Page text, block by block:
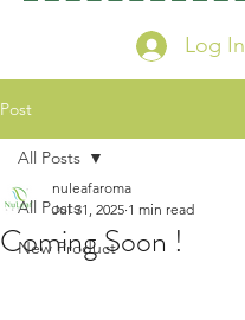
Log In
Post
All Posts
New Product
All Posts
Coming Soon !
nuleafaroma
Jul 31, 2025 1 min read